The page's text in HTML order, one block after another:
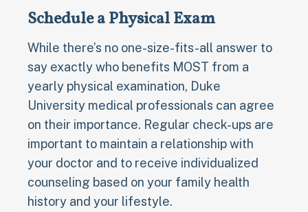
Schedule a Physical Exam
While there’s no one-size-fits-all answer to
say exactly who benefits MOST from a
yearly physical examination, Duke
University medical professionals can agree
on their importance. Regular check-ups are
important to maintain a relationship with
your doctor and to receive individualized
counseling based on your family health
history and your lifestyle.